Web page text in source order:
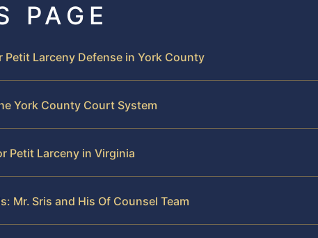
PAGE
Larceny Defense in York County
York County Court System
Petit Larceny in Virginia
Mr. Sris and His Of Counsel Team